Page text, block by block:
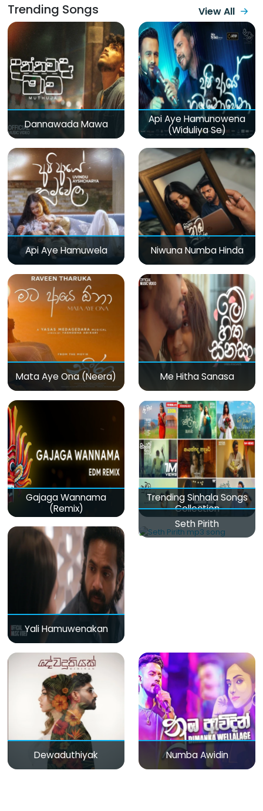
Trending Songs View All
Dannawada Mawa
Api Aye Hamunowena
(Widuliya Se)
Api Aye Hamuwela Niwuna Numba Hinda
Mata Aye Ona (Neera) Me Hitha Sanasa
Gajaga Wannama
(Remix)
Trending Sinhala Songs
Collection
Yali Hamuwenakan
Seth Pirith
Dewaduthiyak Numba Awidin